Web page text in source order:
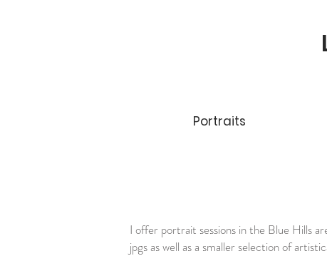
Portraits
I offer portrait sessions in the Blue Hills
jpgs as well as a smaller selection of